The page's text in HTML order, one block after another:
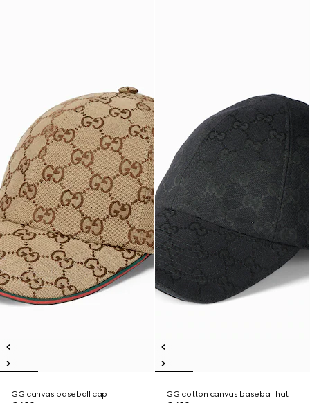
GG canvas baseball cap
GG cotton canvas baseball hat